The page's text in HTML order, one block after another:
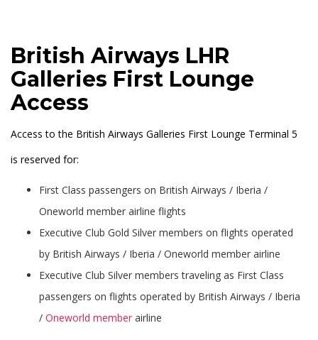
British Airways LHR
Galleries First Lounge
Access
Access to the British Airways Galleries First Lounge Terminal 5
is reserved for:
First Class passengers on British Airways / Iberia /
Oneworld member airline flights
Executive Club Gold Silver members on flights operated
by British Airways / Iberia / Oneworld member airline
Executive Club Silver members traveling as First Class
passengers on flights operated by British Airways / Iberia
/ Oneworld member airline